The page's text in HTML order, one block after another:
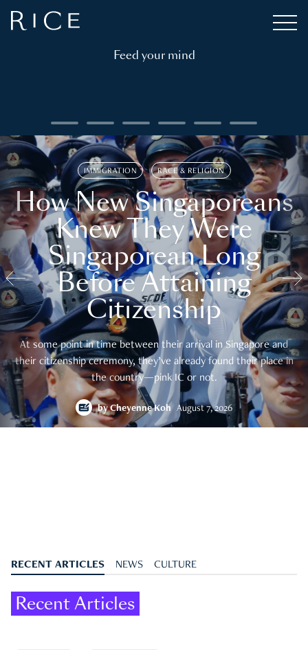
Feed your mind
IMMIGRATION RACE & RELIGION
How New Singaporeans
Knew They Were
Singaporean Long
Before Attaining
Citizenship
At some point in time between their arrival in Singapore and
their citizenship ceremony, they’ve already found their place in
the country—pink IC or not.
byCheyenne Koh August 7, 2026
RECENT ARTICLES NEWS CULTURE
Recent Articles